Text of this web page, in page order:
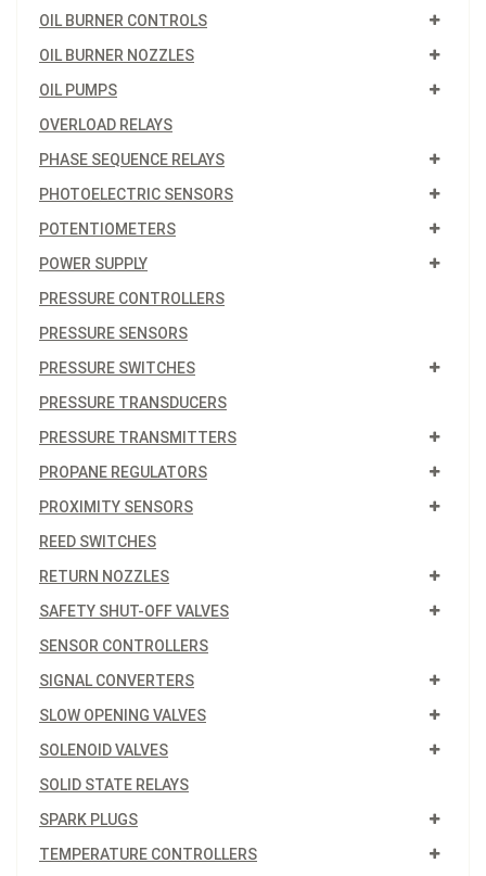
OIL BURNER CONTROLS
OIL BURNER NOZZLES
OIL PUMPS
OVERLOAD RELAYS
PHASE SEQUENCE RELAYS
PHOTOELECTRIC SENSORS
POTENTIOMETERS
POWER SUPPLY
PRESSURE CONTROLLERS
PRESSURE SENSORS
PRESSURE SWITCHES
PRESSURE TRANSDUCERS
PRESSURE TRANSMITTERS
PROPANE REGULATORS
PROXIMITY SENSORS
REED SWITCHES
RETURN NOZZLES
SAFETY SHUT-OFF VALVES
SENSOR CONTROLLERS
SIGNAL CONVERTERS
SLOW OPENING VALVES
SOLENOID VALVES
SOLID STATE RELAYS
SPARK PLUGS
TEMPERATURE CONTROLLERS